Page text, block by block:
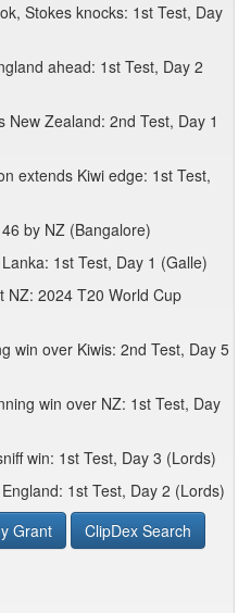
Stokes knocks: 1st Test, Day
ahead: 1st Test, Day 2
Zealand: 2nd Test, Day 1
extends Kiwi edge: 1st Test,
by NZ (Bangalore)
1st Test, Day 1 (Galle)
NZ: 2024 T20 World Cup
win over Kiwis: 2nd Test, Day 5
win over NZ: 1st Test, Day
win: 1st Test, Day 3 (Lords)
1st Test, Day 2 (Lords)
Grant
ClipDex Search